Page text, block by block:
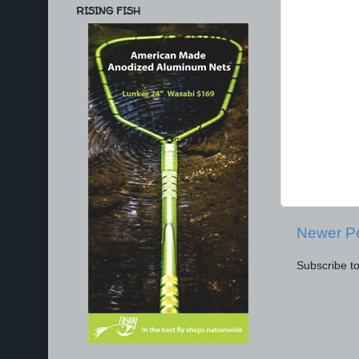
Newer
Subscribe
RISING FISH